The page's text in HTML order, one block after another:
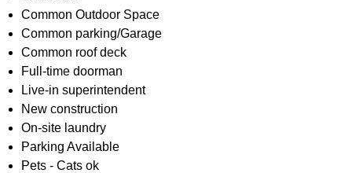
Common Outdoor Space
Common parking/Garage
Common roof deck
Full-time doorman
Live-in superintendent
New construction
On-site laundry
Parking Available
Pets - Cats ok